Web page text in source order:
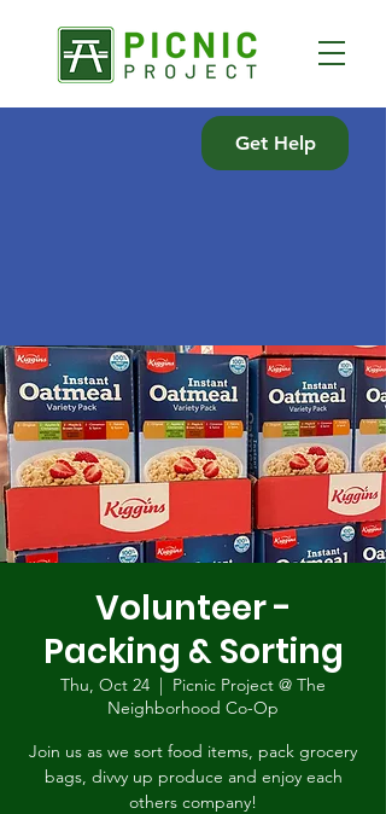
Get Help
Volunteer -
Packing & Sorting
Thu, Oct 24
  |
Picnic Project @ The
Neighborhood Co-Op
Join us as we sort food items, pack grocery
bags, divvy up produce and enjoy each
others company!